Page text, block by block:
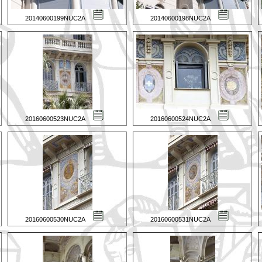
20140600199NUC2A 20140600198NUC2A
20160600523NUC2A 20160600524NUC2A
20160600530NUC2A 20160600531NUC2A